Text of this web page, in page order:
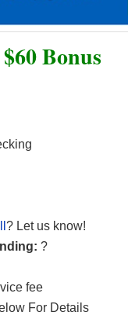
Bonus
? Let us know!
?
fee
For Details